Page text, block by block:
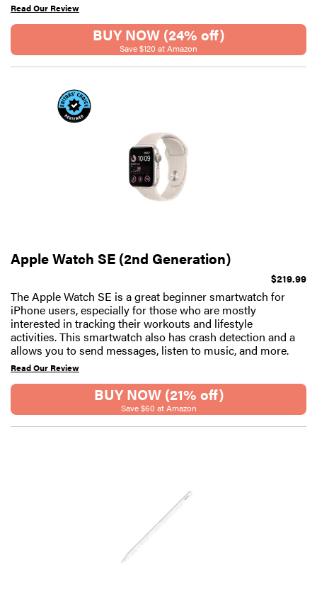
Read Our Review
BUY NOW (24% off)
Save $120 at Amazon
Apple Watch SE (2nd Generation)
$219.99
The Apple Watch SE is a great beginner smartwatch for
iPhone users, especially for those who are mostly
interested in tracking their workouts and lifestyle
activities. This smartwatch also has crash detection and a
allows you to send messages, listen to music, and more.
Read Our Review
BUY NOW (21% off)
Save $60 at Amazon